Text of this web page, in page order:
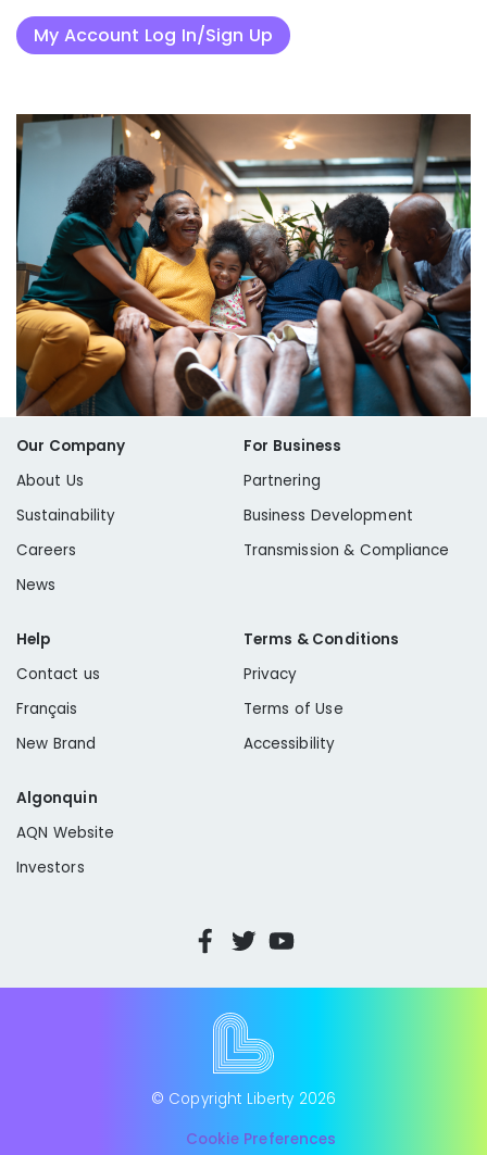
My Account Log In/Sign Up
Our Company
About Us
Sustainability
Careers
News
For Business
Partnering
Business Development
Transmission & Compliance
Help
Contact us
Français
New Brand
Terms & Conditions
Privacy
Terms of Use
Accessibility
Algonquin
AQN Website
Investors
© Copyright Liberty 2026
Cookie Preferences